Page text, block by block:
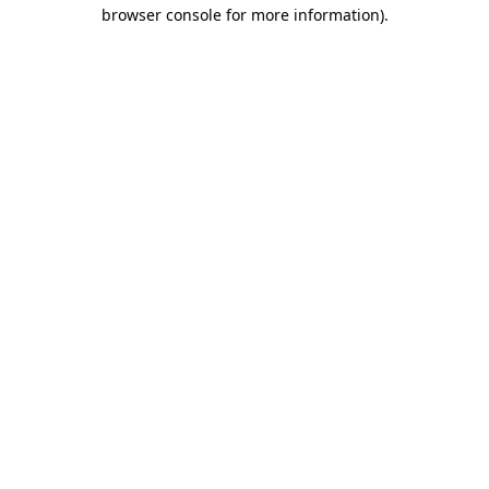
browser console for more information).